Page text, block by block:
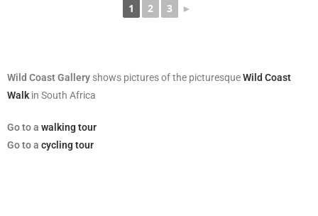
1 2 3 ►
Wild Coast Gallery shows pictures of the picturesqueWild Coast
Walk in South Africa
Goto a walking tour
Go to a cycling tour